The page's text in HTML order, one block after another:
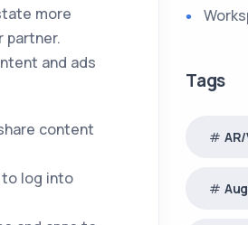
more
partner.
and ads
content
to log into
Tags